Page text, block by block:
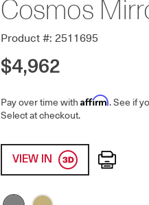
Cosmos
Product #: 2511695
$4,962
Pay over time with Affirm. See if
Select at checkout.
VIEW IN Print